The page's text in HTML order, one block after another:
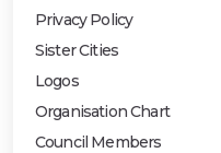
Privacy Policy
Sister Cities
Logos
Organisation Chart
Council Members